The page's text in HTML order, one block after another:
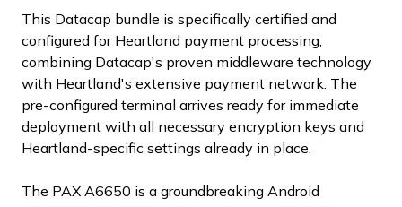
This Datacap bundle is specifically certified and
configured for Heartland payment processing,
combining Datacap's proven middleware technology
with Heartland's extensive payment network. The
pre-configured terminal arrives ready for immediate
deployment with all necessary encryption keys and
Heartland-specific settings already in place.
The PAX A6650 is a groundbreaking Android